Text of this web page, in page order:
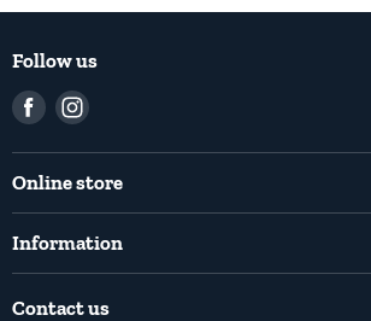
Follow us
Find
Facebook
Find
Instagram
Online store
Electronic Unit Pump
Information
Contact us